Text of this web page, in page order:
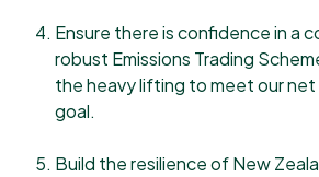
Ensure there is confidence in a
robust Emissions Trading
the heavy lifting to meet our net
goal.
Build the resilience of New